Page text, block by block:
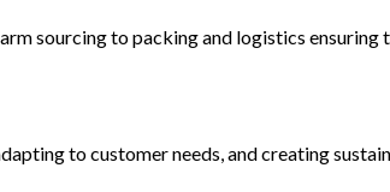
sourcing to packing and logistics
to customer needs, and creating